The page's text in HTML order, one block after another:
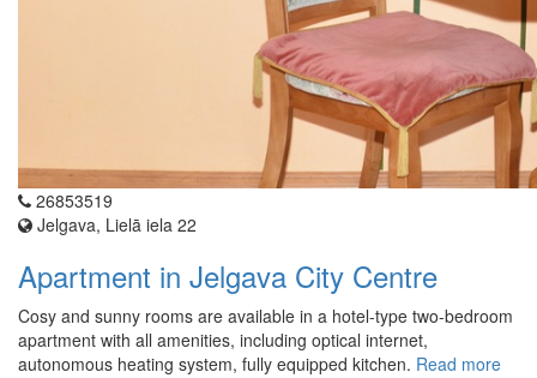
26853519
Jelgava, Lielā iela 22
Apartment in Jelgava City Centre
Cosy and sunny rooms are available in a hotel-type two-bedroom
apartment with all amenities, including optical internet,
autonomous heating system, fully equipped kitchen. Read more